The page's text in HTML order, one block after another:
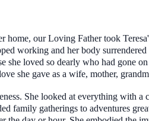
our Loving Father took
working and her body
she loved so dearly who had gone
she gave as a wife, mother,
She looked at everything with a
family gatherings to adventures